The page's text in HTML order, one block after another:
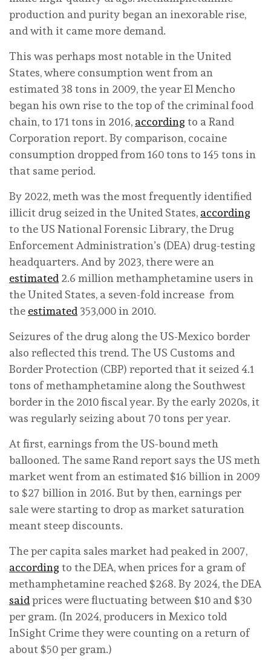
production and purity began an inexorable rise,
and with it came more demand.
This was perhaps most notable in the United
States, where consumption went from an
estimated 38 tons in 2009, the year El Mencho
began his own rise to the top of the criminal food
chain, to 171 tons in 2016, according to a Rand
Corporation report. By comparison, cocaine
consumption dropped from 160 tons to 145 tons in
that same period.
By 2022, meth was the most frequently identified
illicit drug seized in the United States, according
to the US National Forensic Library, the Drug
Enforcement Administration’s (DEA) drug-testing
headquarters. And by 2023, there were an
estimated 2.6 million methamphetamine users in
the United States, a seven-fold increase from
the estimated 353,000 in 2010.
Seizures of the drug along the US-Mexico border
also reflected this trend. The US Customs and
Border Protection (CBP) reported that it seized 4.1
tons of methamphetamine along the Southwest
border in the 2010 fiscal year. By the early 2020s, it
was regularly seizing about 70 tons per year.
At first, earnings from the US-bound meth
ballooned. The same Rand report says the US meth
market went from an estimated $16 billion in 2009
to $27 billion in 2016. But by then, earnings per
sale were starting to drop as market saturation
meant steep discounts.
The per capita sales market had peaked in 2007,
according to the DEA, when prices for a gram of
methamphetamine reached $268. By 2024, the DEA
said prices were fluctuating between $10 and $30
per gram. (In 2024, producers in Mexico told
InSight Crime they were counting on a return of
about $50 per gram.)